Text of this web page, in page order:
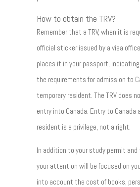
How to obtain the TRV?
Remember that a TRV, when it is
official sticker issued by a visa
places it in your passport,
the requirements for admission to
temporary resident. The TRV does
entry into Canada. Entry to Canada
resident is a privilege, not a right.
In addition to your study permit
your attention will be focused on
into account the cost of books,